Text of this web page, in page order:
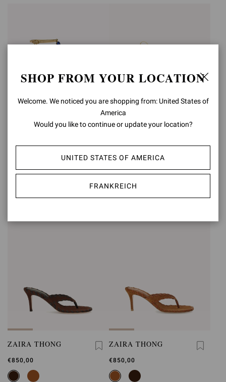
€1.190,00 €1.150,00
ZAIRA THONG
€850,00
ZAIRA THONG
€850,00
SHOP FROM YOUR LOCATION
Welcome. We noticed you are shopping from: United States of
America
Would you like to continue or update your location?
UNITED STATES OF AMERICA
FRANKREICH